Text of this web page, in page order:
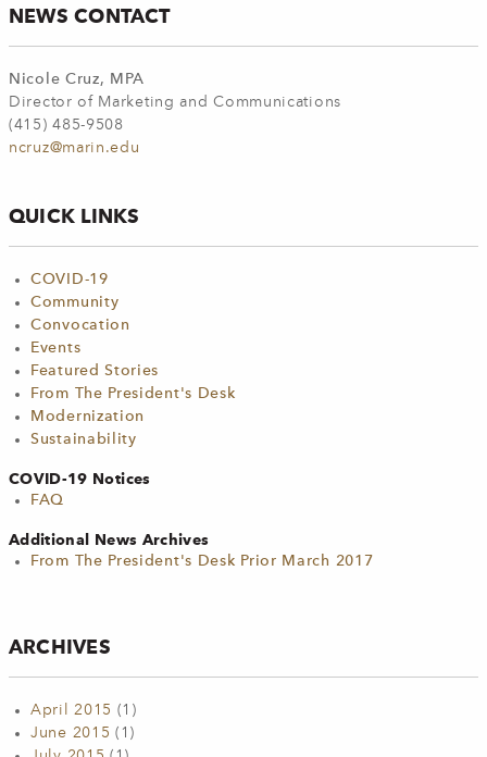
NEWS CONTACT
Nicole Cruz, MPA
Director of Marketing and Communications
(415) 485-9508
ncruz@marin.edu
QUICK LINKS
COVID-19
Community
Convocation
Events
Featured Stories
From The President's Desk
Modernization
Sustainability
COVID-19 Notices
FAQ
Additional News Archives
From The President's Desk Prior March 2017
ARCHIVES
April 2015 (1)
June 2015 (1)